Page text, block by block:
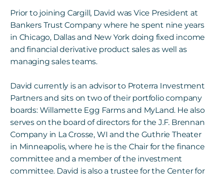
Prior to joining Cargill, David was Vice President at
Bankers Trust Company where he spent nine years
in Chicago, Dallas and New York doing fixed income
and financial derivative product sales as well as
managing sales teams.
David currently is an advisor to Proterra Investment
Partners and sits on two of their portfolio company
boards: Willamette Egg Farms and MyLand. He also
serves on the board of directors for the J.F. Brennan
Company in La Crosse, WI and the Guthrie Theater
in Minneapolis, where he is the Chair for the finance
committee and a member of the investment
committee. David is also a trustee for the Center for